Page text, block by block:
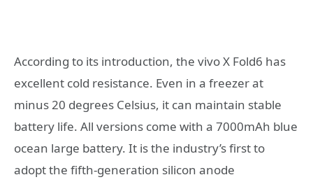
According to its introduction, the vivo X Fold6 has
excellent cold resistance. Even in a freezer at
minus 20 degrees Celsius, it can maintain stable
battery life. All versions come with a 7000mAh blue
ocean large battery. It is the industry’s first to
adopt the fifth-generation silicon anode